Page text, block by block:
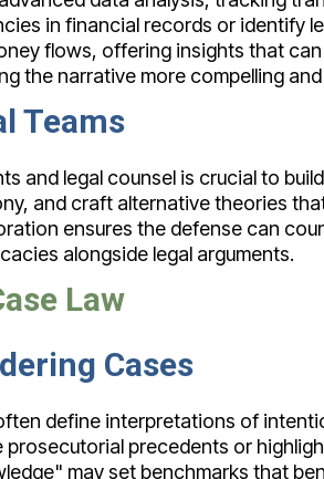
in financial records or
flows, offering insights that
the narrative more compelling
Teams
and legal counsel is crucial to
and craft alternative theories
ensures the defense can
alongside legal arguments.
Law
Cases
define interpretations of
precedents or
may set benchmarks that